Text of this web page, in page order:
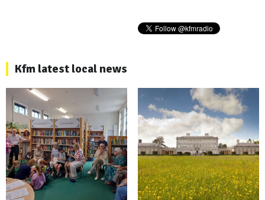
Kfm latest local news